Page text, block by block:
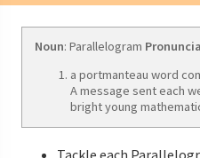
Noun: Parallelogram
a portmanteau word
A message sent each
bright young